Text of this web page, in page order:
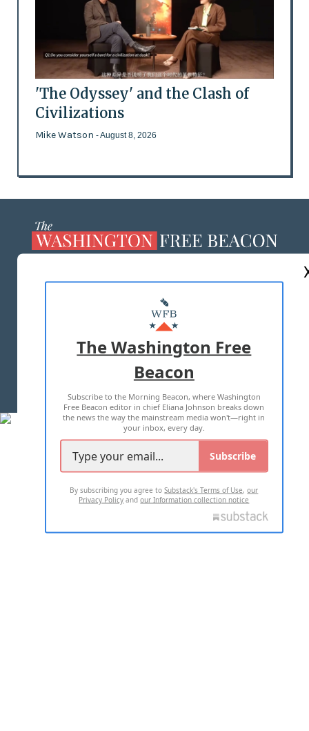
'The Odyssey' and the Clash of
Civilizations
Mike Watson - August 8, 2026
MASTHEAD
ADVERTISE WITH US
TERMS OF USE PRIVACY POLICY
2026 ALL RIGHTS RESERVED
The Washington Free
Beacon
Subscribe to the Morning Beacon, where Washington
Free Beacon editor in chief Eliana Johnson breaks down
the news the way the mainstream media won't—right in
your inbox, every day.
Subscribe
By subscribing you agree toSubstack's Terms of Use,our
Privacy Policy andour Information collection notice